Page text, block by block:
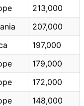
213,000
207,000
197,000
179,000
172,000
148,000